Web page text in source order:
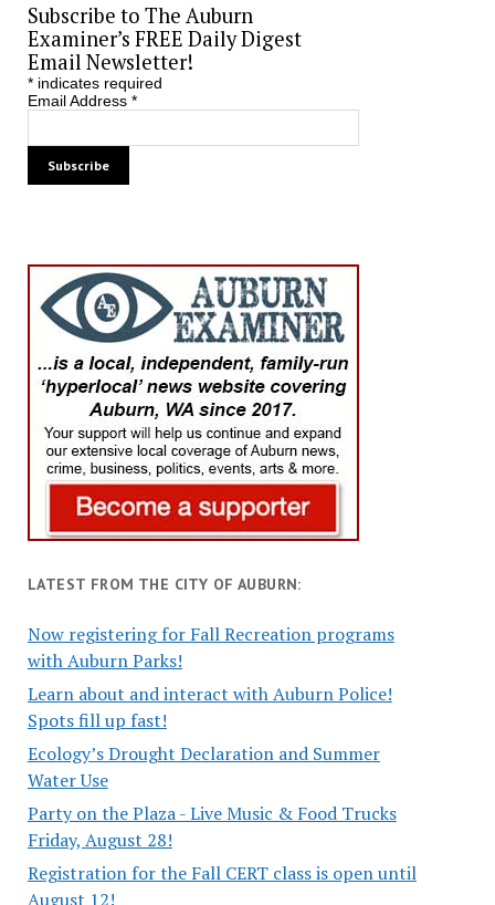
Subscribe to The Auburn
Examiner’s FREE Daily Digest
Email Newsletter!
*indicates required
Email Address *
LATEST FROM THE CITY OF AUBURN:
Now registering for Fall Recreation programs
with Auburn Parks!
Learn about and interact with Auburn Police!
Spots fill up fast!
Ecology’s Drought Declaration and Summer
Water Use
Party on the Plaza - Live Music & Food Trucks
Friday, August 28!
Registration for the Fall CERT class is open until
August 12!